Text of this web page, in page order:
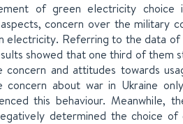
of green electricity
concern over the military
electricity. Referring to the data of
showed that one third of them
concern and attitudes towards
concern about war in Ukraine
this behaviour.
determined the choice